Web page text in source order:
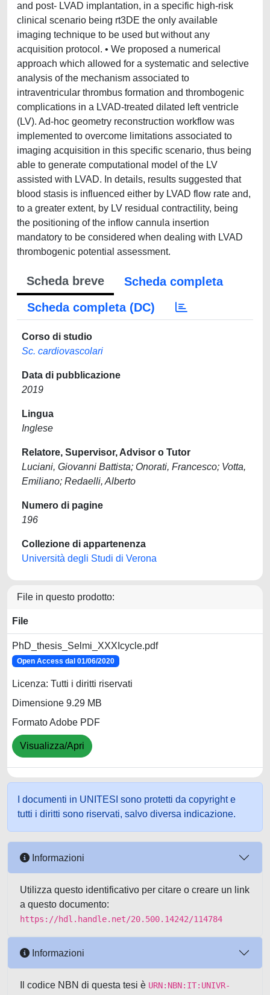
and post- LVAD implantation, in a specific high-risk
clinical scenario being rt3DE the only available
imaging technique to be used but without any
acquisition protocol. • We proposed a numerical
approach which allowed for a systematic and selective
analysis of the mechanism associated to
intraventricular thrombus formation and thrombogenic
complications in a LVAD-treated dilated left ventricle
(LV). Ad-hoc geometry reconstruction workflow was
implemented to overcome limitations associated to
imaging acquisition in this specific scenario, thus being
able to generate computational model of the LV
assisted with LVAD. In details, results suggested that
blood stasis is influenced either by LVAD flow rate and,
to a greater extent, by LV residual contractility, being
the positioning of the inflow cannula insertion
mandatory to be considered when dealing with LVAD
thrombogenic potential assessment.
Scheda breve
Scheda completa
Scheda completa (DC)
Corso di studio
Sc. cardiovascolari
Data di pubblicazione
2019
Lingua
Inglese
Relatore, Supervisor, Advisor o Tutor
Luciani, Giovanni Battista; Onorati, Francesco; Votta,
Emiliano; Redaelli, Alberto
Numero di pagine
196
Collezione di appartenenza
Università degli Studi di Verona
File in questo prodotto:
File
PhD_thesis_Selmi_XXXIcycle.pdf
Open Access dal 01/06/2020
Licenza: Tutti i diritti riservati
Dimensione 9.29 MB
Formato Adobe PDF
Visualizza/Apri
I documenti in UNITESI sono protetti da copyright e
tutti i diritti sono riservati, salvo diversa indicazione.
Informazioni
Utilizza questo identificativo per citare o creare un link
a questo documento:
https://hdl.handle.net/20.500.14242/114784
Informazioni
Il codice NBN di questa tesi è URN:NBN:IT:UNIVR-